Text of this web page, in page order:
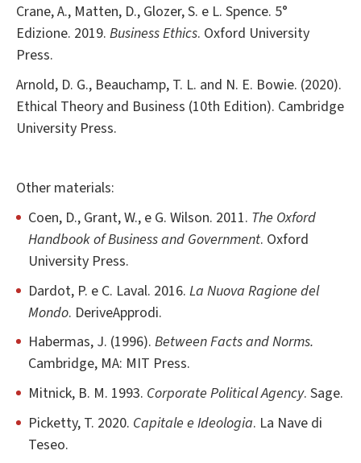
Crane, A., Matten, D., Glozer, S. e L. Spence. 5°
Edizione. 2019. Business Ethics. Oxford University
Press.
Arnold, D. G., Beauchamp, T. L. and N. E. Bowie. (2020).
Ethical Theory and Business (10th Edition). Cambridge
University Press.
Other materials:
Coen, D., Grant, W., e G. Wilson. 2011. The Oxford
Handbook of Business and Government. Oxford
University Press.
Dardot, P. e C. Laval. 2016. La Nuova Ragione del
Mondo. DeriveApprodi.
Habermas, J. (1996). Between Facts and Norms.
Cambridge, MA: MIT Press.
Mitnick, B. M. 1993. Corporate Political Agency. Sage.
Picketty, T. 2020. Capitale e Ideologia. La Nave di
Teseo.